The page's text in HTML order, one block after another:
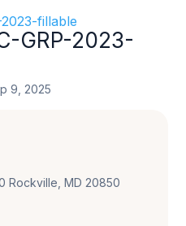
GRP-2023-
9, 2025
Rockville, MD 20850